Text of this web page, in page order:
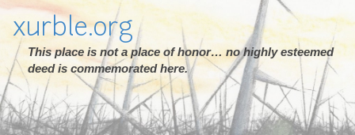
xurble.org
This place is not a place of honor… no highly esteemed
deed is commemorated here.